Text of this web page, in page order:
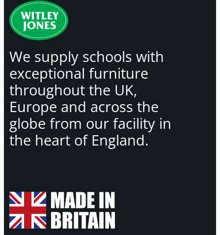
We supply schools with
exceptional furniture
throughout the UK,
Europe and across the
globe from our facility in
the heart of England.